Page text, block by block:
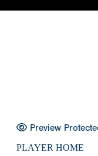
Preview
PLAYER HOME